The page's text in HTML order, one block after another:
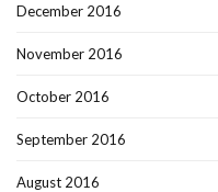
December 2016
November 2016
October 2016
September 2016
August 2016